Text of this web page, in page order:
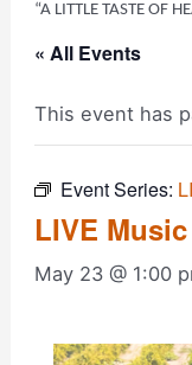
“A LITTLE TASTE OF
« All Events
This event has
Event Series:
LIVE
May 23 @ 1:00